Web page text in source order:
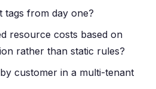
tags from day one?
resource costs based on
rather than static rules?
customer in a multi-tenant